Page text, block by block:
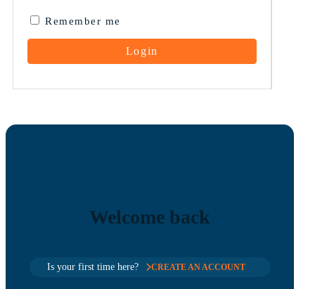
Remember me
Welcome back
Is your first time here? CREATE AN ACCOUNT